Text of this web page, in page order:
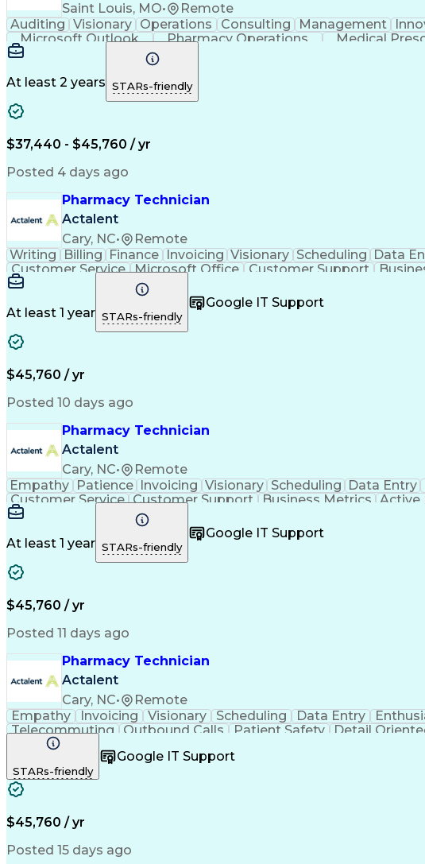
Saint Louis, MO•
Remote
Auditing Visionary Operations Consulting Management
Microsoft Outlook
Pharmacy Operations Medical
At least 2 years STARs-friendly
$37,440 - $45,760 / yr
Posted 4 days ago
Pharmacy Technician
Actalent
Cary, NC•
Remote
Writing
Billing Finance Invoicing Visionary Scheduling Data
Customer Service
Microsoft Office Customer Support
Pharmacy Operations
Call Center Experience
Artificial Intelligence Medical Insurance
At least 1 year STARs-friendly
Google IT Support
$45,760 / yr
Posted 10 days ago
Pharmacy Technician
Actalent
Cary, NC•
Remote
Empathy
Patience Invoicing Visionary Scheduling Data Entry
Customer Service Customer Support Business Metrics Active
Pharmacy Experience
Call Center Experience
Artificial Intelligence
At least 1 year STARs-friendly
Google IT Support
$45,760 / yr
Posted 11 days ago
Pharmacy Technician
Actalent
Cary, NC•
Remote
Empathy
Invoicing Visionary Scheduling Data Entry
Telecommuting
Outbound Calls Patient Safety Detail
Clinical Pharmacy
Organizational Skills Call Center Experience
STARs-friendly
Google IT Support
$45,760 / yr
Posted 15 days ago